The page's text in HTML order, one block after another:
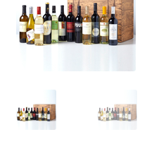
Best Snake River Farms
Beverage
Butcher Box
Cart